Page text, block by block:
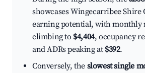
showcases Wingecarribee Shire
earning potential, with monthly
climbing to $4,404, occupancy
and ADRs peaking at $392.
Conversely, the slowest single